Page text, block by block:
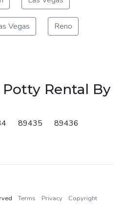
Vegas Reno
Rental By
89435
89436
Terms Privacy
Copyright